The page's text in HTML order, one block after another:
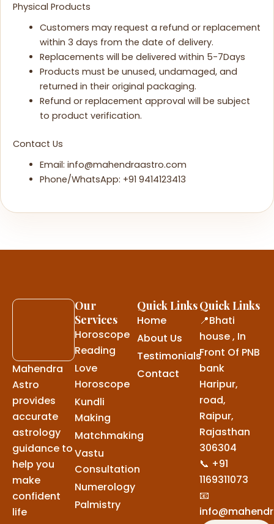
Physical Products
Customers may request a refund or replacement
within 3 days from the date of delivery.
Replacements will be delivered within 5-7Days
Products must be unused, undamaged, and
returned in their original packaging.
Refund or replacement approval will be subject
to product verification.
Contact Us
Email: info@mahendraastro.com
Phone/WhatsApp: +91 9414123413
Mahendra
Astro
provides
accurate
astrology
guidance to
help you
make
confident
life
Our
Services
Horoscope
Reading
Love
Horoscope
Kundli
Making
Matchmaking
Vastu
Consultation
Numerology
Palmistry
Quick Links
Home
About Us
Testimonials
Contact
Quick Links
📍Bhati
house , In
Front Of PNB
bank
Haripur,
road,
Raipur,
Rajasthan
306304
📞 +91
1169311073
📧